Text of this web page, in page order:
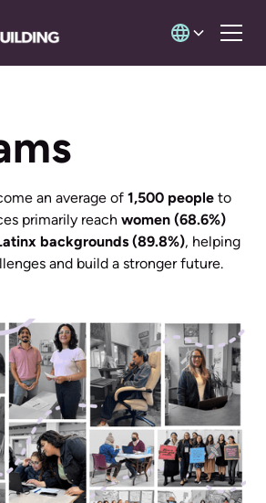
an average of1,500 people to
primarily reachwomen (68.6%)
backgrounds (89.8%), helping
and build a stronger future.